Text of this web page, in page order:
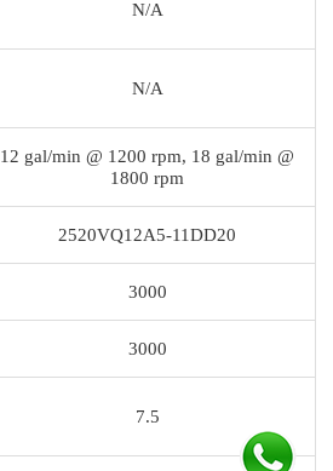
N/A
N/A
12 gal/min @ 1200 rpm, 18 gal/min @
1800 rpm
2520VQ12A5-11DD20
3000
3000
7.5